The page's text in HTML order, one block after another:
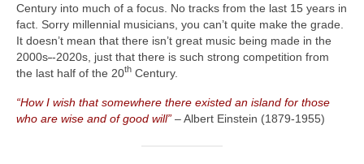
Century into much of a focus. No tracks from the last 15 years in
fact. Sorry millennial musicians, you can’t quite make the grade.
It doesn’t mean that there isn’t great music being made in the
2000s‑‑2020s, just that there is such strong competition from
the last half of the 20th Century.
“How I wish that somewhere there existed an island for those
who are wise and of good will” – Albert Einstein (1879‑1955)